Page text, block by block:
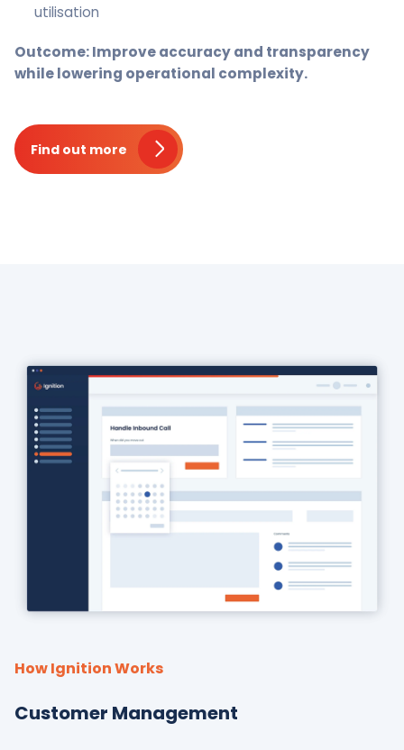
utilisation
Outcome: Improve accuracy and transparency
while lowering operational complexity.
Find out more
How Ignition Works
Customer Management